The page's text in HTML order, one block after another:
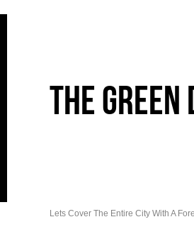
The Green
Lets Cover The Entire City With A